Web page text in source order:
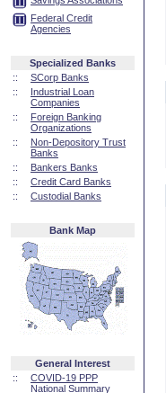
Federal Credit
Agencies
Specialized Banks
::
SCorp Banks
::
Industrial Loan
Companies
::
Foreign Banking
Organizations
::
Non-Depository Trust
Banks
::
Bankers Banks
::
Credit Card Banks
::
Custodial Banks
Bank Map
General Interest
::
COVID-19 PPP
National Summary